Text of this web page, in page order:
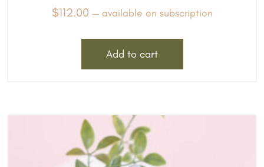
$112.00 —available on subscription
Add to cart